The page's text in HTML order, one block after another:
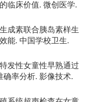
临床价值. 微创医学.
成素联合胰岛素样生
能. 中国学校卫生.
发性女童性早熟通过
率分析. 影像技术.